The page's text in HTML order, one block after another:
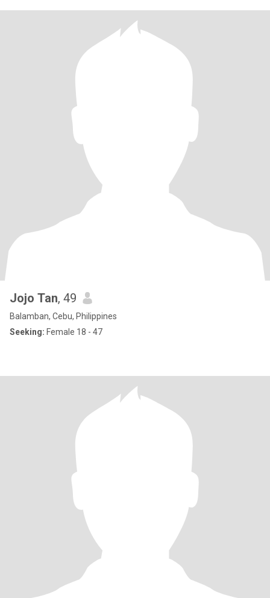
Jojo Tan, 49
Balamban, Cebu, Philippines
Seeking: Female 18 - 47